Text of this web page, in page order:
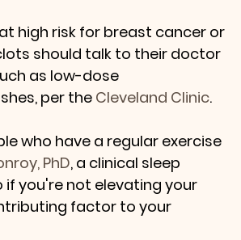
high risk for breast cancer or
should talk to their doctor
as low-dose
per the Cleveland Clinic.
who have a regular exercise
PhD, a clinical sleep
if you're not elevating your
factor to your